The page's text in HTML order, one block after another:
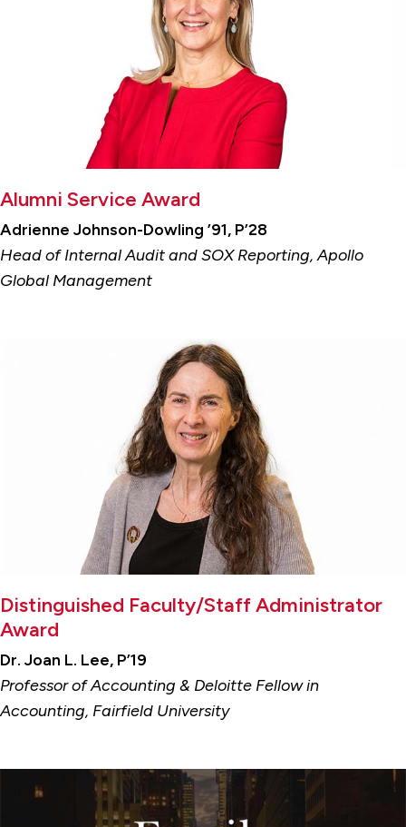
Alumni Service Award
Adrienne Johnson-Dowling ’91, P’28
Head of Internal Audit and SOX Reporting, Apollo
Global Management
Distinguished Faculty/Staff Administrator
Award
Dr. Joan L. Lee, P’19
Professor of Accounting & Deloitte Fellow in
Accounting, Fairfield University